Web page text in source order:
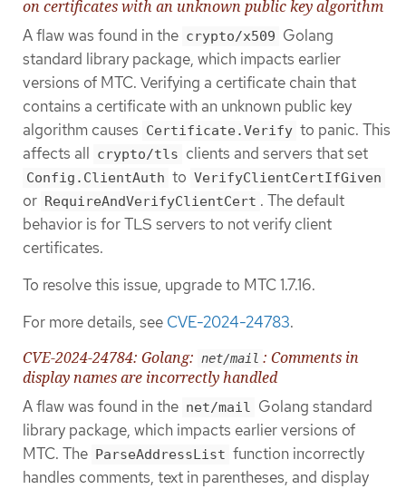
on certificates with an unknown public key algorithm
A flaw was found in the crypto/x509 Golang
standard library package, which impacts earlier
versions of MTC. Verifying a certificate chain that
contains a certificate with an unknown public key
algorithm causes Certificate.Verify to panic. This
affects all crypto/tls clients and servers that set
Config.ClientAuth to VerifyClientCertIfGiven
or RequireAndVerifyClientCert . The default
behavior is for TLS servers to not verify client
certificates.
To resolve this issue, upgrade to MTC 1.7.16.
For more details, see CVE-2024-24783.
CVE-2024-24784: Golang: net/mail : Comments in
display names are incorrectly handled
A flaw was found in the net/mail Golang standard
library package, which impacts earlier versions of
MTC. The
ParseAddressList function incorrectly
handles comments, text in parentheses, and display